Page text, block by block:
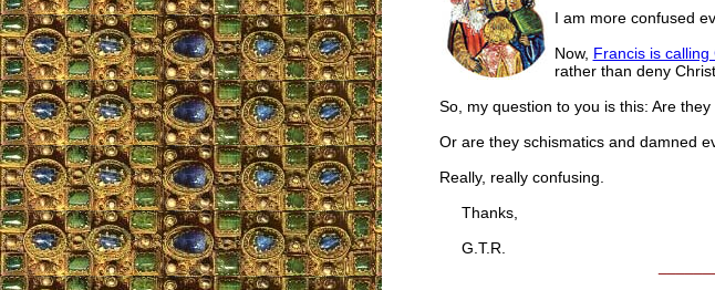
I am more confused
Now, Francis is calling
rather than deny Christ.
So, my question to you is this: Are
Or are they schismatics and damned
Really, really confusing.
Thanks,
G.T.R.